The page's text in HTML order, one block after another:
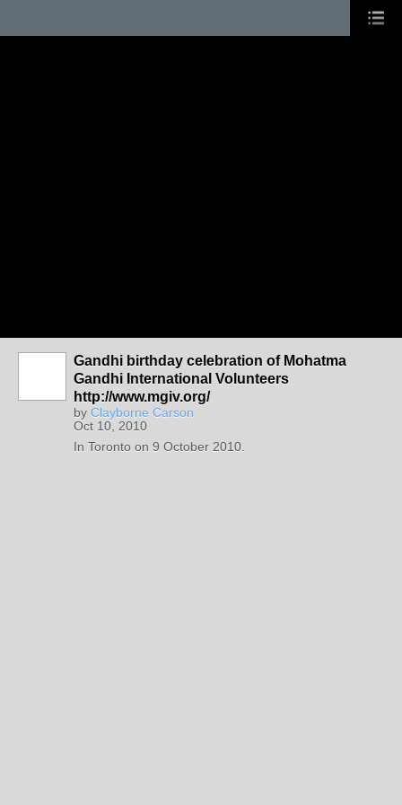
Gandhi birthday celebration of Mohatma
Gandhi International Volunteers
http://www.mgiv.org/
by Clayborne Carson
Oct 10, 2010
In Toronto on 9 October 2010.